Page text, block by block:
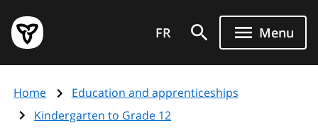
main
content
Government
of
page
FR Menu
Home
Education and apprenticeships
Kindergarten to Grade 12